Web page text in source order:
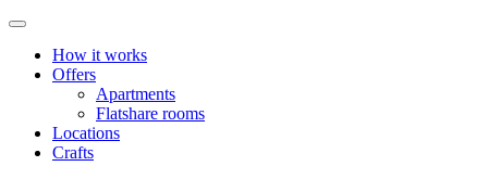
How it works
Offers
Apartments
Flatshare rooms
Locations
Crafts